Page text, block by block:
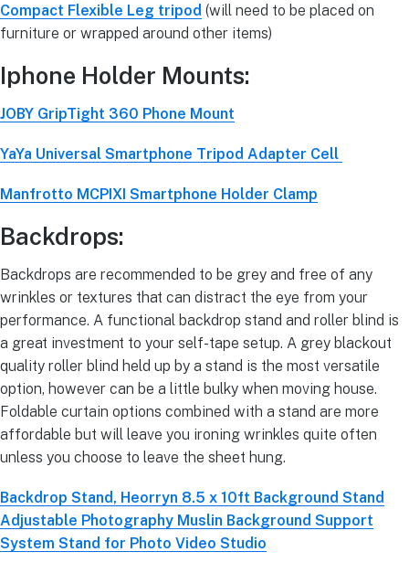
Compact Flexible Leg tripod (will need to be placed on
furniture or wrapped around other items)
Iphone Holder Mounts:
JOBY GripTight 360 Phone Mount
YaYa Universal Smartphone Tripod Adapter Cell
Manfrotto MCPIXI Smartphone Holder Clamp
Backdrops:
Backdrops are recommended to be grey and free of any
wrinkles or textures that can distract the eye from your
performance. A functional backdrop stand and roller blind is
a great investment to your self-tape setup. A grey blackout
quality roller blind held up by a stand is the most versatile
option, however can be a little bulky when moving house.
Foldable curtain options combined with a stand are more
affordable but will leave you ironing wrinkles quite often
unless you choose to leave the sheet hung.
Backdrop Stand, Heorryn 8.5 x 10ft Background Stand
Adjustable Photography Muslin Background Support
System Stand for Photo Video Studio